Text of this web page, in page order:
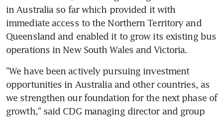
in Australia so far which provided it with
immediate access to the Northern Territory and
Queensland and enabled it to grow its existing bus
operations in New South Wales and Victoria.
"We have been actively pursuing investment
opportunities in Australia and other countries, as
we strengthen our foundation for the next phase of
growth," said CDG managing director and group